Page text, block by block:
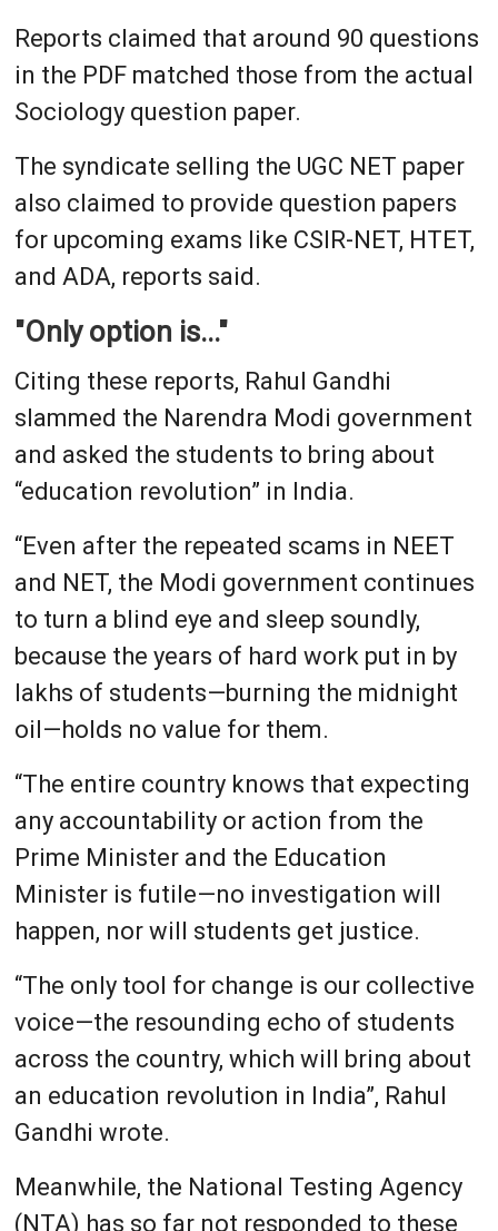
Reports claimed that around 90 questions
in the PDF matched those from the actual
Sociology question paper.
The syndicate selling the UGC NET paper
also claimed to provide question papers
for upcoming exams like CSIR-NET, HTET,
and ADA, reports said.
"Only option is..."
Citing these reports, Rahul Gandhi
slammed the Narendra Modi government
and asked the students to bring about
“education revolution” in India.
“Even after the repeated scams in NEET
and NET, the Modi government continues
to turn a blind eye and sleep soundly,
because the years of hard work put in by
lakhs of students—burning the midnight
oil—holds no value for them.
“The entire country knows that expecting
any accountability or action from the
Prime Minister and the Education
Minister is futile—no investigation will
happen, nor will students get justice.
“The only tool for change is our collective
voice—the resounding echo of students
across the country, which will bring about
an education revolution in India”, Rahul
Gandhi wrote.
Meanwhile, the National Testing Agency
(NTA) has so far not responded to these